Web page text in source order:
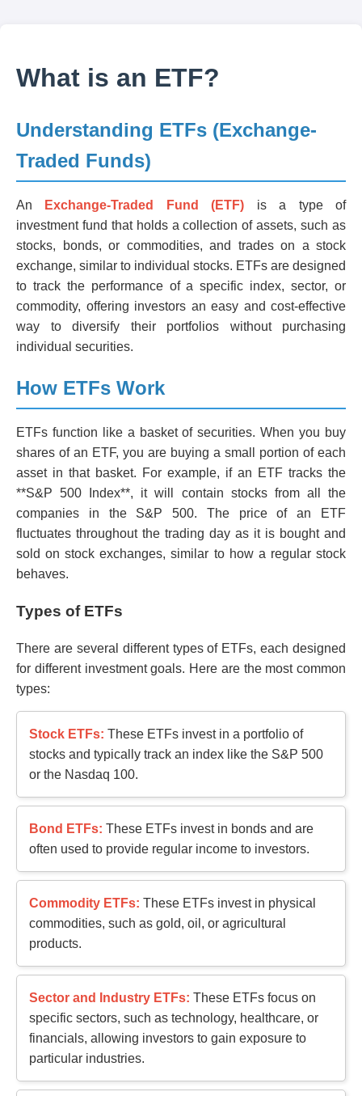
What is an ETF?
Understanding ETFs (Exchange-
Traded Funds)
An Exchange-Traded Fund (ETF) is a type of
investment fund that holds a collection of assets, such as
stocks, bonds, or commodities, and trades on a stock
exchange, similar to individual stocks. ETFs are designed
to track the performance of a specific index, sector, or
commodity, offering investors an easy and cost-effective
way to diversify their portfolios without purchasing
individual securities.
How ETFs Work
ETFs function like a basket of securities. When you buy
shares of an ETF, you are buying a small portion of each
asset in that basket. For example, if an ETF tracks the
**S&P 500 Index**, it will contain stocks from all the
companies in the S&P 500. The price of an ETF
fluctuates throughout the trading day as it is bought and
sold on stock exchanges, similar to how a regular stock
behaves.
Types of ETFs
There are several different types of ETFs, each designed
for different investment goals. Here are the most common
types:
Stock ETFs: These ETFs invest in a portfolio of
stocks and typically track an index like the S&P 500
or the Nasdaq 100.
Bond ETFs: These ETFs invest in bonds and are
often used to provide regular income to investors.
Commodity ETFs: These ETFs invest in physical
commodities, such as gold, oil, or agricultural
products.
Sector and Industry ETFs: These ETFs focus on
specific sectors, such as technology, healthcare, or
financials, allowing investors to gain exposure to
particular industries.